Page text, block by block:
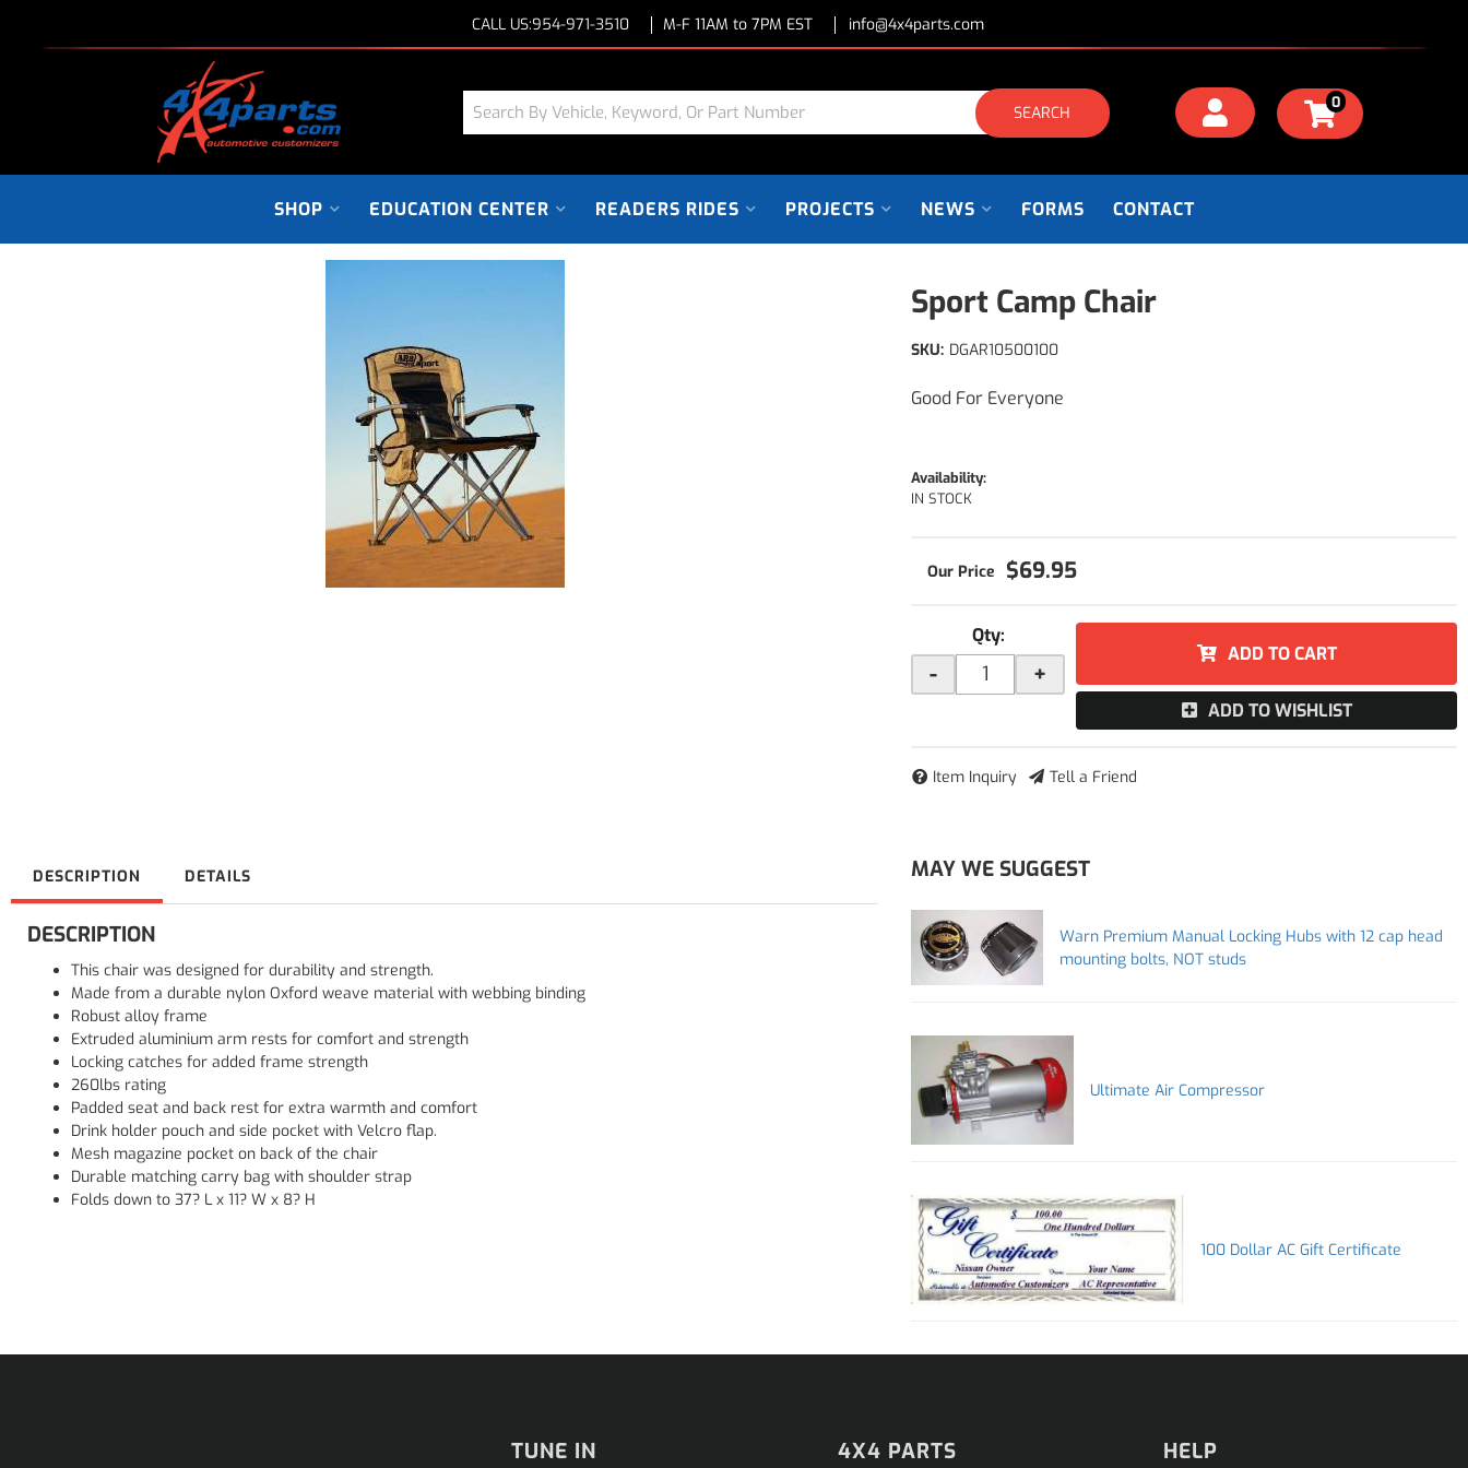
CALL US:954-971-3510 M-F 11AM to 7PM EST info@4x4parts.com
SEARCH 0
SHOP EDUCATION CENTER READERS RIDES PROJECTS NEWS FORMS CONTACT
Sport Camp Chair
Good For Everyone
SKU: DGAR10500100
Availability:
IN STOCK
$69.95
Qty:
- +
ADD TO CART
ADD TO WISHLIST
Item Inquiry Tell a Friend
DESCRIPTION DETAILS
DESCRIPTION
This chair was designed for durability and strength.
Made from a durable nylon Oxford weave material with webbing binding
Robust alloy frame
Extruded aluminium arm rests for comfort and strength
Locking catches for added frame strength
260lbs rating
Padded seat and back rest for extra warmth and comfort
Drink holder pouch and side pocket with Velcro flap.
Mesh magazine pocket on back of the chair
Durable matching carry bag with shoulder strap
Folds down to 37? L x 11? W x 8? H
MAY WE SUGGEST
Warn Premium Manual Locking Hubs with 12 cap head
mounting bolts, NOT studs
Ultimate Air Compressor
100 Dollar AC Gift Certificate
TUNE IN 4X4 PARTS HELP